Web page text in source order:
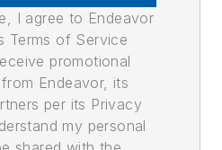
I agree to Endeavor
Terms of Service
promotional
Endeavor, its
per its Privacy
my personal